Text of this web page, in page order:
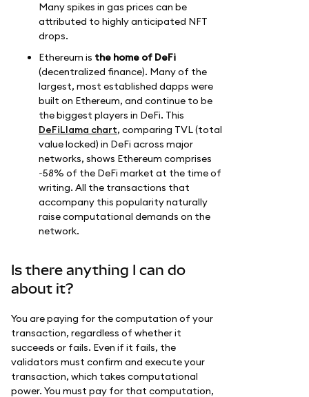
Many spikes in gas prices can be
attributed to highly anticipated NFT
drops.
Ethereum is the home of DeFi
(decentralized finance). Many of the
largest, most established dapps were
built on Ethereum, and continue to be
the biggest players in DeFi. This
DeFiLlama chart, comparing TVL (total
value locked) in DeFi across major
networks, shows Ethereum comprises
~58% of the DeFi market at the time of
writing. All the transactions that
accompany this popularity naturally
raise computational demands on the
network.
Is there anything I can do
about it?
You are paying for the computation of your
transaction, regardless of whether it
succeeds or fails. Even if it fails, the
validators must confirm and execute your
transaction, which takes computational
power. You must pay for that computation,